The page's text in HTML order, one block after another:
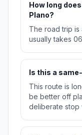
How long
Plano?
The road trip is
usually takes
Is this a
This route is
be better off
deliberate stop